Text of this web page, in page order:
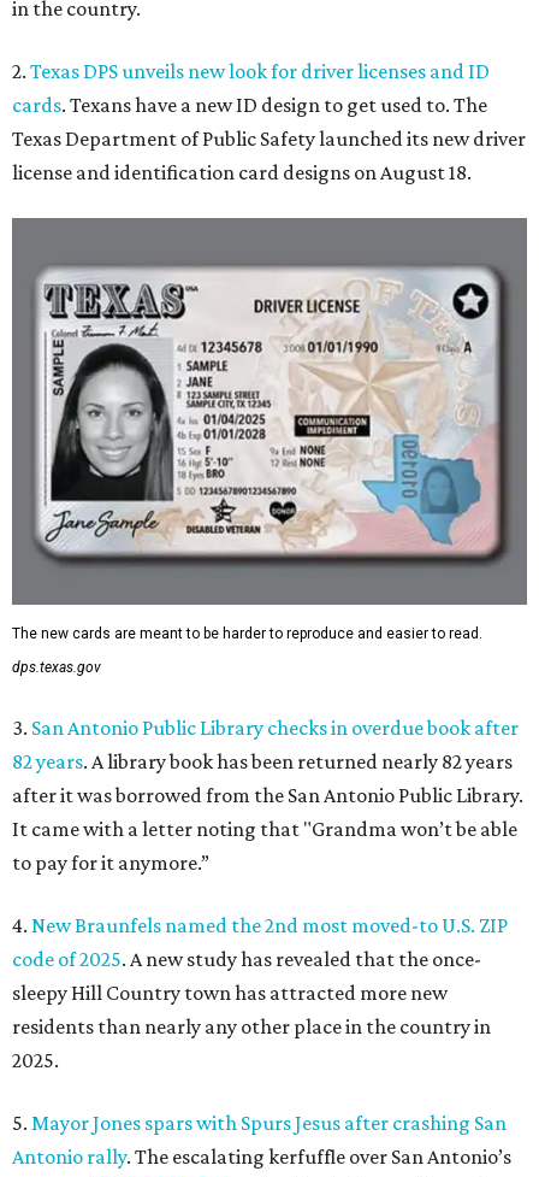
in the country.
2. Texas DPS unveils new look for driver licenses and ID
cards. Texans have a new ID design to get used to. The
Texas Department of Public Safety launched its new driver
license and identification card designs on August 18.
The new cards are meant to be harder to reproduce and easier to read.
dps.texas.gov
3. San Antonio Public Library checks in overdue book after
82 years. A library book has been returned nearly 82 years
after it was borrowed from the San Antonio Public Library.
It came with a letter noting that "Grandma won’t be able
to pay for it anymore.”
4. New Braunfels named the 2nd most moved-to U.S. ZIP
code of 2025. A new study has revealed that the once-
sleepy Hill Country town has attracted more new
residents than nearly any other place in the country in
2025.
5. Mayor Jones spars with Spurs Jesus after crashing San
Antonio rally. The escalating kerfuffle over San Antonio’s